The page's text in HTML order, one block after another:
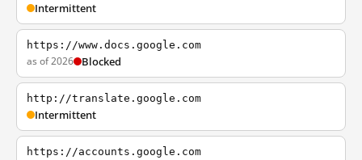
Intermittent
https://www.docs.google.com
as of 2026 Blocked
http://translate.google.com
Intermittent
https://accounts.google.com